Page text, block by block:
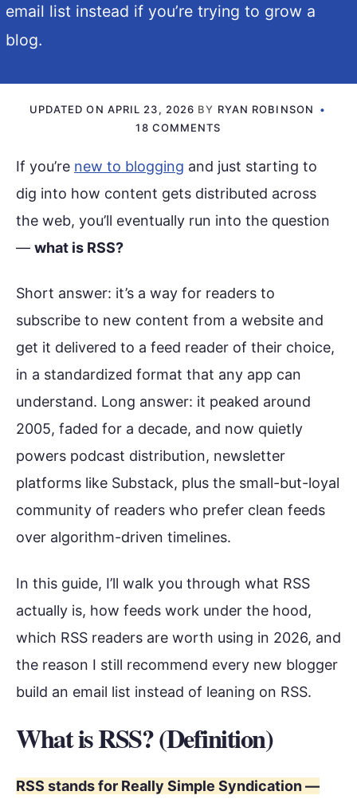
email list instead if you’re trying to grow a
blog.
UPDATED ON APRIL 23, 2026 BY RYAN ROBINSON
18 COMMENTS
If you’re new to blogging and just starting to
dig into how content gets distributed across
the web, you’ll eventually run into the question
— what is RSS?
Short answer: it’s a way for readers to
subscribe to new content from a website and
get it delivered to a feed reader of their choice,
in a standardized format that any app can
understand. Long answer: it peaked around
2005, faded for a decade, and now quietly
powers podcast distribution, newsletter
platforms like Substack, plus the small-but-loyal
community of readers who prefer clean feeds
over algorithm-driven timelines.
In this guide, I’ll walk you through what RSS
actually is, how feeds work under the hood,
which RSS readers are worth using in 2026, and
the reason I still recommend every new blogger
build an email list instead of leaning on RSS.
What is RSS? (Definition)
RSS stands for Really Simple Syndication —